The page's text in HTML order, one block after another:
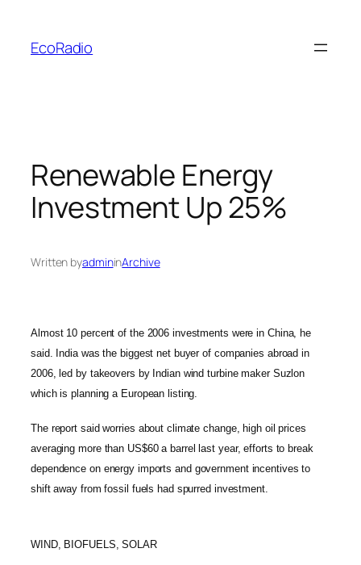
content
EcoRadio
Renewable Energy
Investment Up 25%
Written byadmininArchive
Almost 10 percent of the 2006 investments were in China, he
said. India was the biggest net buyer of companies abroad in
2006, led by takeovers by Indian wind turbine maker Suzlon
which is planning a European listing.
The report said worries about climate change, high oil prices
averaging more than US$60 a barrel last year, efforts to break
dependence on energy imports and government incentives to
shift away from fossil fuels had spurred investment.
WIND, BIOFUELS, SOLAR